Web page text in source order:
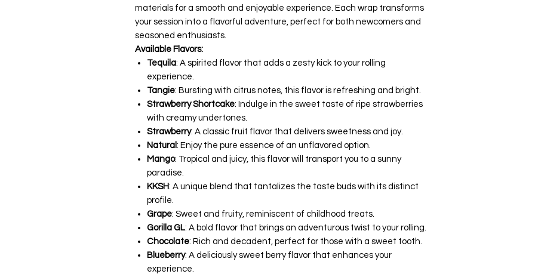
materials for a smooth and enjoyable experience. Each wrap transforms
your session into a flavorful adventure, perfect for both newcomers and
seasoned enthusiasts.
Available Flavors:
Tequila: A spirited flavor that adds a zesty kick to your rolling
experience.
Tangie: Bursting with citrus notes, this flavor is refreshing and bright.
Strawberry Shortcake: Indulge in the sweet taste of ripe strawberries
with creamy undertones.
Strawberry: A classic fruit flavor that delivers sweetness and joy.
Natural : Enjoy the pure essence of an unflavored option.
Mango: Tropical and juicy, this flavor will transport you to a sunny
paradise.
KKSH: A unique blend that tantalizes the taste buds with its distinct
profile.
Grape: Sweet and fruity, reminiscent of childhood treats.
Gorilla GL: A bold flavor that brings an adventurous twist to your rolling.
Chocolate: Rich and decadent, perfect for those with a sweet tooth.
Blueberry: A deliciously sweet berry flavor that enhances your
experience.